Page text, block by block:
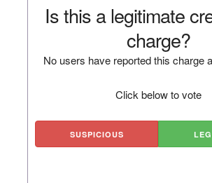
Is this a legitimate
charge?
No users have reported this charge
Click below to vote
SUSPICIOUS